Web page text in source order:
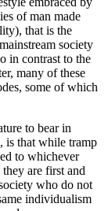
of man made
that is the
society
in contrast to the
many of these
some of which
to bear in
is that while tramp
to whichever
are first and
who do not
individualism